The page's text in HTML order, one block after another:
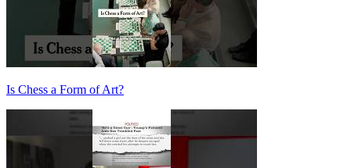
Is Chess a Form of Art?